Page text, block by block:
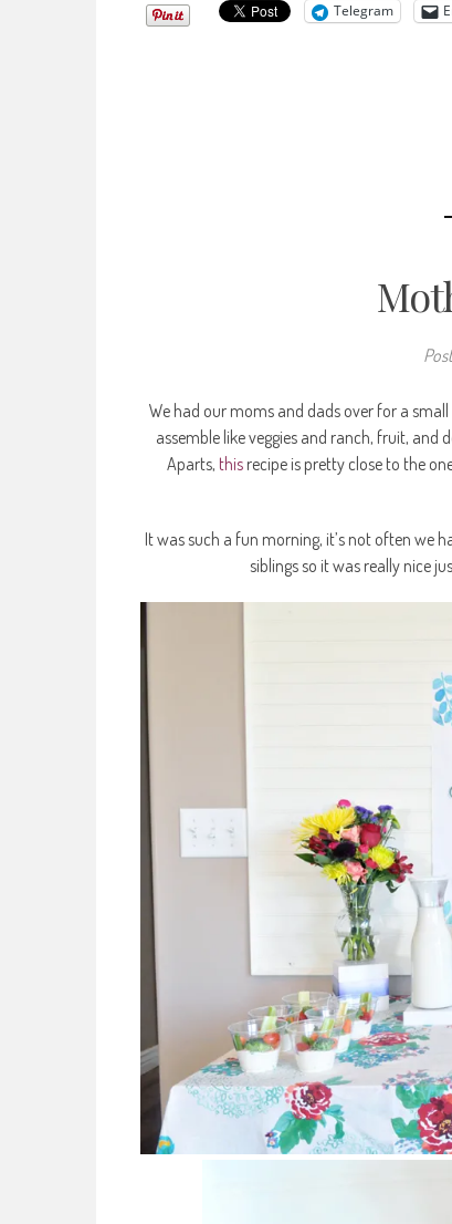
Telegram
We had our moms and dads over for a
assemble like veggies and ranch, fruit, and
Aparts, this recipe is pretty close to the
It was such a fun morning, it’s not often we
siblings so it was really nice